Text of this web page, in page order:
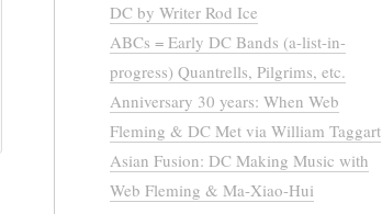
DC by Writer Rod Ice
ABCs = Early DC Bands (a-list-in-
progress) Quantrells, Pilgrims, etc.
Anniversary 30 years: When Web
Fleming & DC Met via William Taggart
Asian Fusion: DC Making Music with
Web Fleming & Ma-Xiao-Hui